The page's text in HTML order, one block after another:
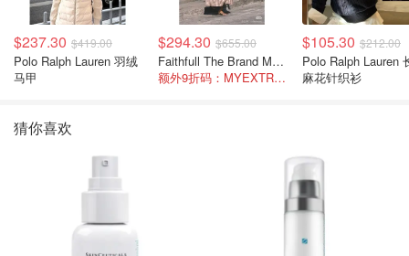
$237.30 $419.00
Polo Ralph Lauren 羽绒
马甲
$294.30 $655.00
Faithfull The Brand Marais 格纹亚麻吊带中长连衣裙
额外9折码：MYEXTRA10
$105.30 $212.00
Polo Ralph Lauren 长袖
麻花针织衫
猜你喜欢